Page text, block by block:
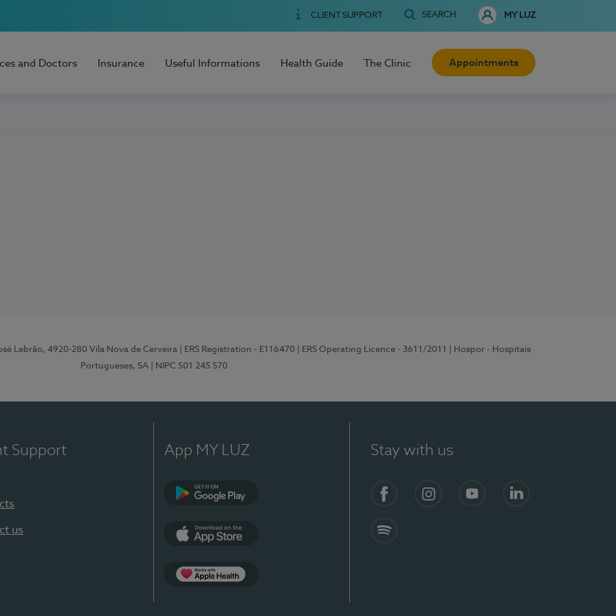
CLIENT SUPPORT SEARCH MY LUZ
and Doctors Insurance Useful Informations Health Guide The Clinic Appointments
Lebrão, 4920-280 Vila Nova de Cerveira | ERS Registration - E116470 | ERS Operating Licence - 3611/2011
| Hospor - Hospitais
Portugueses, SA
| NIPC 501 245 570
Support
us
App MY LUZ Stay with us